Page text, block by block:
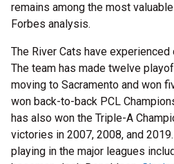
remains among the most
Forbes analysis.
The River Cats have
The team has made twelve
moving to Sacramento and won
won back-to-back PCL
has also won the Triple-A
victories in 2007, 2008, and
playing in the major leagues